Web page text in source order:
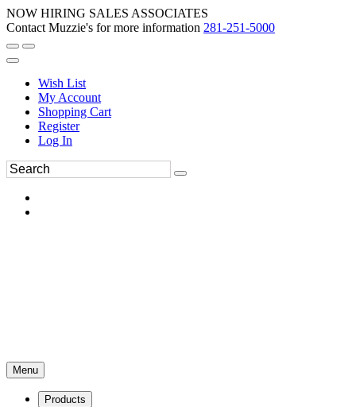
NOW HIRING SALES ASSOCIATES
Contact Muzzie's for more information 281-251-5000
Wish List
My Account
Shopping Cart
Register
Log In
Menu
Products